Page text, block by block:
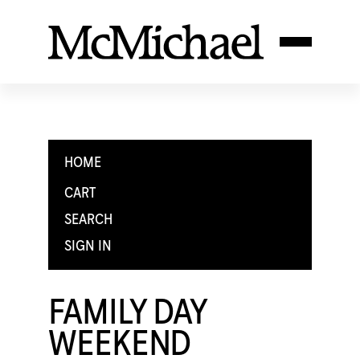
HOME
CART
SEARCH
SIGN IN
FAMILY DAY
WEEKEND